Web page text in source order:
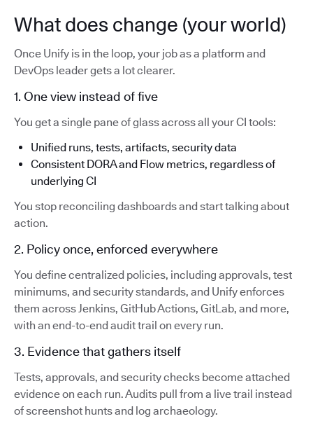
What does change (your world)
Once Unify is in the loop, your job as a platform and
DevOps leader gets a lot clearer.
1. One view instead of five
You get a single pane of glass across all your CI tools:
Unified runs, tests, artifacts, security data
Consistent DORA and Flow metrics, regardless of
underlying CI
You stop reconciling dashboards and start talking about
action.
2. Policy once, enforced everywhere
You define centralized policies, including approvals, test
minimums, and security standards, and Unify enforces
them across Jenkins, GitHub Actions, GitLab, and more,
with an end-to-end audit trail on every run.
3. Evidence that gathers itself
Tests, approvals, and security checks become attached
evidence on each run. Audits pull from a live trail instead
of screenshot hunts and log archaeology.